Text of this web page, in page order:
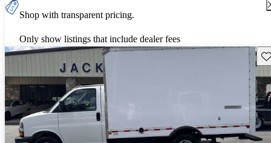
Shop with transparent pricing.
Only show listings that include dealer fees